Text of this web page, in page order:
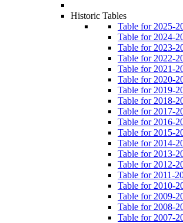
Historic Tables
Table for 2025-
Table for 2024-
Table for 2023-
Table for 2022-
Table for 2021-
Table for 2020-
Table for 2019-
Table for 2018-
Table for 2017-
Table for 2016-
Table for 2015-
Table for 2014-
Table for 2013-
Table for 2012-
Table for 2011-
Table for 2010-
Table for 2009-
Table for 2008-
Table for 2007-